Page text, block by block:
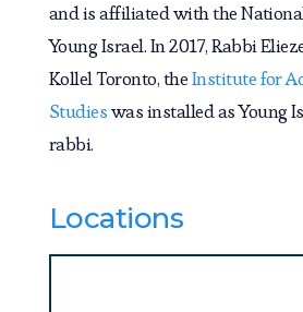
and is affiliated with the
Young Israel. In 2017, Rabbi
Kollel Toronto, theInstitute for
Studieswas installed as Young
rabbi.
Locations